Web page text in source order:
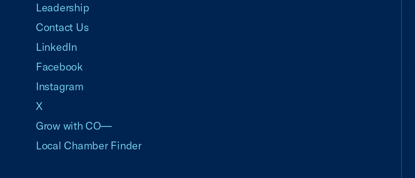
Leadership
Contact Us
LinkedIn
Facebook
Instagram
X
Grow with CO—
Local Chamber Finder